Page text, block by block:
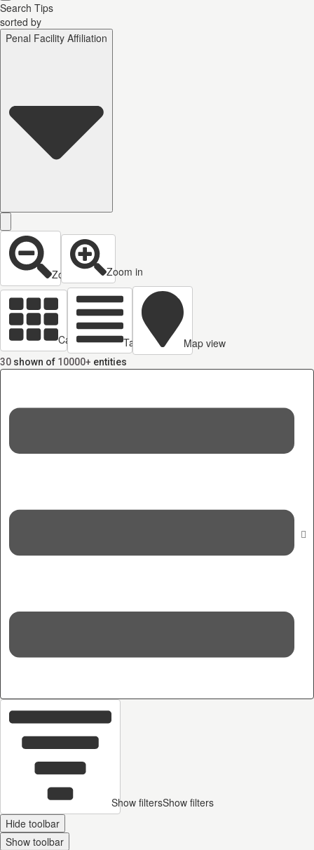
Search Tips
sorted by
Penal Facility Affiliation
Zoom out Zoom in
Cards view Table view Map view
30 shown of 10000+ entities
Show filtersShow filters
Hide toolbar
Show toolbar